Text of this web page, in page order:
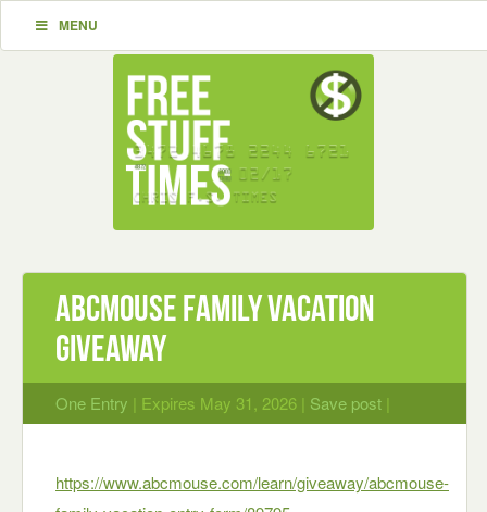
MENU
ABCmouse Family Vacation
Giveaway
One Entry | Expires May 31, 2026 | Save post |
https://www.abcmouse.com/learn/giveaway/abcmouse-